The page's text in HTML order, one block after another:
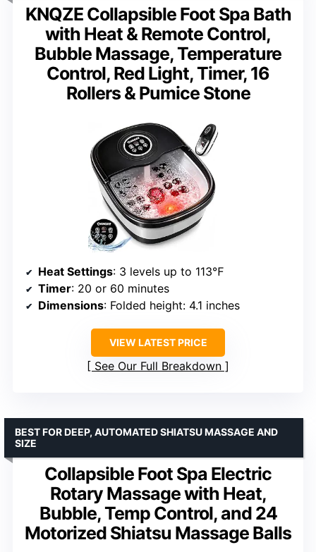
KNQZE Collapsible Foot Spa Bath
with Heat & Remote Control,
Bubble Massage, Temperature
Control, Red Light, Timer, 16
Rollers & Pumice Stone
Heat Settings: 3 levels up to 113℉
Timer: 20 or 60 minutes
Dimensions: Folded height: 4.1 inches
VIEW LATEST PRICE
See Our Full Breakdown
Collapsible Foot Spa Electric
Rotary Massage with Heat,
Bubble, Temp Control, and 24
Motorized Shiatsu Massage Balls
BEST FOR DEEP, AUTOMATED SHIATSU MASSAGE AND
SIZE